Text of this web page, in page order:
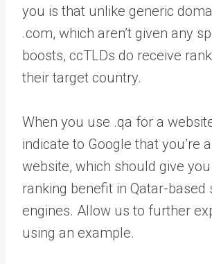
you is that unlike generic
.com, which aren’t given any
boosts, ccTLDs do receive
their target country.
When you use .qa for a
indicate to Google that you’re
website, which should give
ranking benefit in Qatar-based
engines. Allow us to further
using an example.